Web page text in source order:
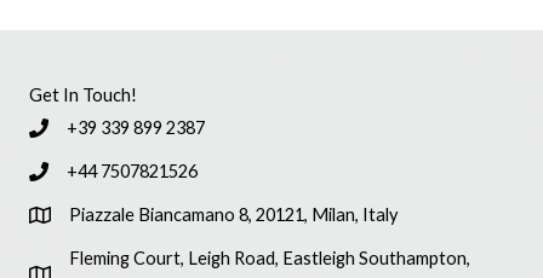
Get In Touch!
+39 339 899 2387
+44 7507821526
Piazzale Biancamano 8, 20121, Milan, Italy
Fleming Court, Leigh Road, Eastleigh Southampton,